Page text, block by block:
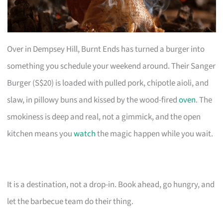
Over in Dempsey Hill, Burnt Ends has turned a burger into
something you schedule your weekend around. Their Sanger
Burger (S$20) is loaded with pulled pork, chipotle aioli, and
slaw, in pillowy buns and kissed by the wood-firedoven. The
smokiness is deep and real, not a gimmick, and the open
kitchen means youwatchthe magic happen while you wait.
It is a destination, not a drop-in. Book ahead, go hungry, and
let the barbecue team do their thing.